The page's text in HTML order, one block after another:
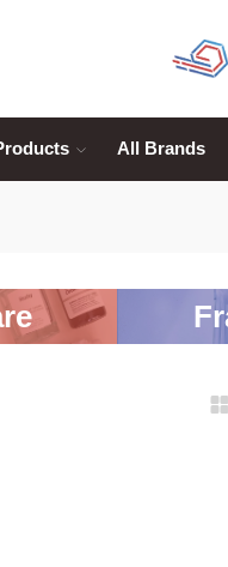
All Brands